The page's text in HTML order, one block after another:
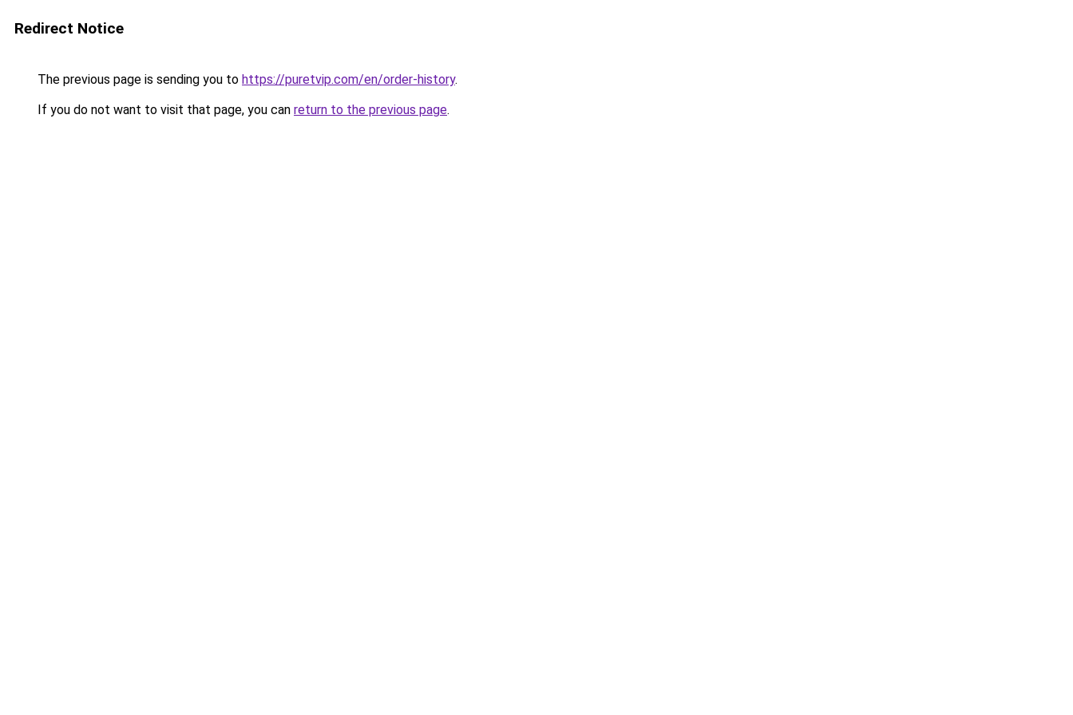
Redirect Notice
The previous page is sending you to https://puretvip.com/en/order-history.
If you do not want to visit that page, you can return to the previous page.